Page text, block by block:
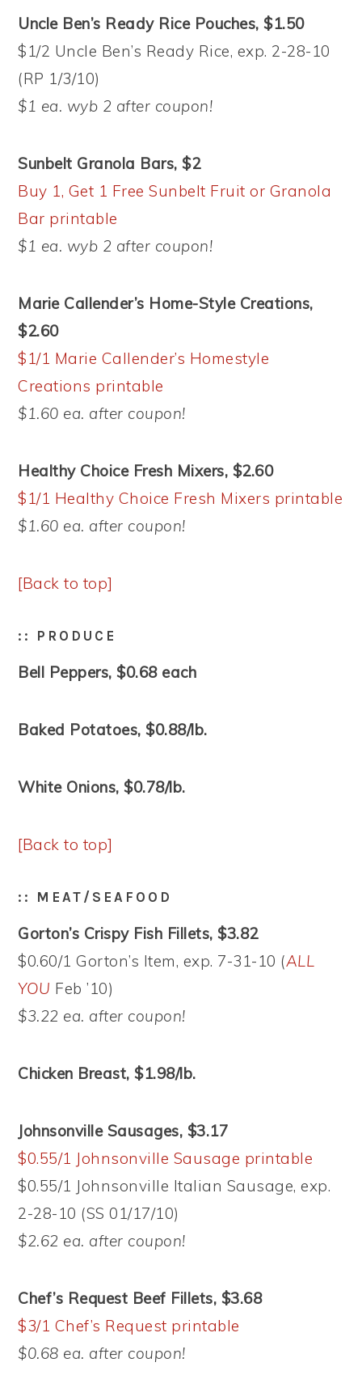
Uncle Ben’s Ready Rice Pouches, $1.50
$1/2 Uncle Ben’s Ready Rice, exp. 2-28-10
(RP 1/3/10)
$1 ea. wyb 2 after coupon!
Sunbelt Granola Bars, $2
Buy 1, Get 1 Free Sunbelt Fruit or Granola
Bar printable
$1 ea. wyb 2 after coupon!
Marie Callender’s Home-Style Creations,
$2.60
$1/1 Marie Callender’s Homestyle
Creations printable
$1.60 ea. after coupon!
Healthy Choice Fresh Mixers, $2.60
$1/1 Healthy Choice Fresh Mixers printable
$1.60 ea. after coupon!
[Back to top]
:: PRODUCE
Bell Peppers, $0.68 each
Baked Potatoes, $0.88/lb.
White Onions, $0.78/lb.
[Back to top]
:: MEAT/SEAFOOD
Gorton’s Crispy Fish Fillets, $3.82
$0.60/1 Gorton’s Item, exp. 7-31-10 (ALL
YOU Feb ’10)
$3.22 ea. after coupon!
Chicken Breast, $1.98/lb.
Johnsonville Sausages, $3.17
$0.55/1 Johnsonville Sausage printable
$0.55/1 Johnsonville Italian Sausage, exp.
2-28-10 (SS 01/17/10)
$2.62 ea. after coupon!
Chef’s Request Beef Fillets, $3.68
$3/1 Chef’s Request printable
$0.68 ea. after coupon!